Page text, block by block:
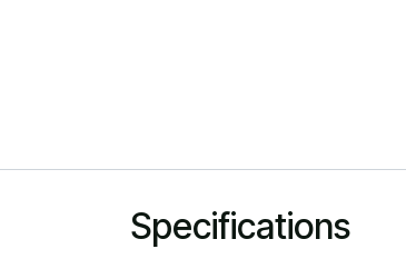
Specifications